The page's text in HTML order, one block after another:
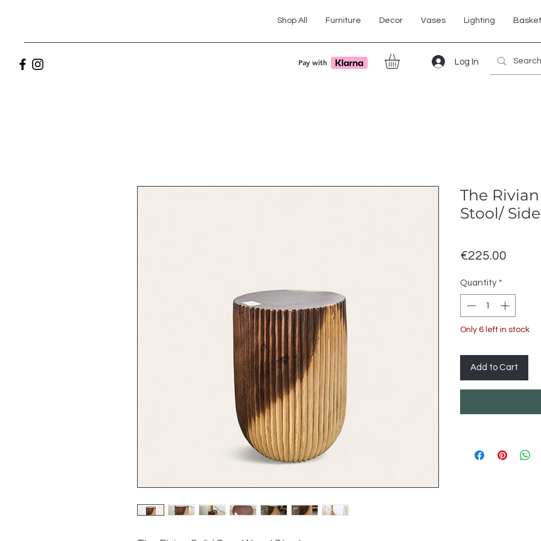
Shop All Furniture Decor Vases Lighting
Pay with Log In
The
Stool/
€225.00
Quantity *
Only 6 left in stock
Add to Cart